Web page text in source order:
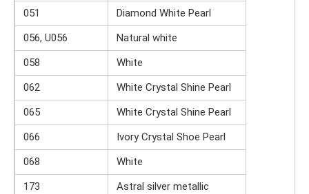
051
Diamond White Pearl
056, U056
Natural white
058
White
062
White Crystal Shine Pearl
065
White Crystal Shine Pearl
066
Ivory Crystal Shoe Pearl
068
White
173
Astral silver metallic